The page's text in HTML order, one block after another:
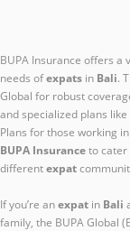
BUPA Insurance offers a
needs ofexpats in Bali.
Global for robust
and specialized plans
Plans for those working
BUPA Insuranceto cater
differentexpat
If you’re anexpat in Bali
family, the BUPA Global